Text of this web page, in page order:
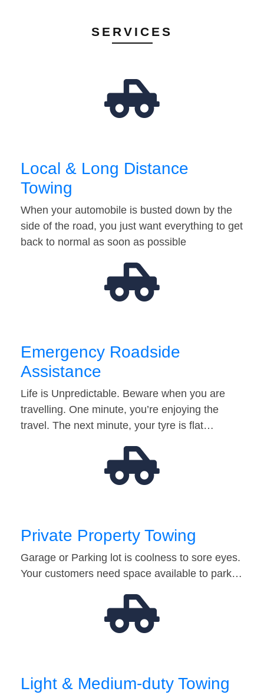
SERVICES
Local & Long Distance
Towing
When your automobile is busted down by the
side of the road, you just want everything to get
back to normal as soon as possible
Emergency Roadside
Assistance
Life is Unpredictable. Beware when you are
travelling. One minute, you’re enjoying the
travel. The next minute, your tyre is flat…
Private Property Towing
Garage or Parking lot is coolness to sore eyes.
Your customers need space available to park…
Light & Medium-duty Towing